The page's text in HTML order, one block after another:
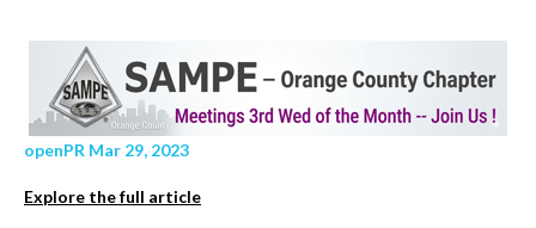
openPR Mar 29, 2023
Explore the full article